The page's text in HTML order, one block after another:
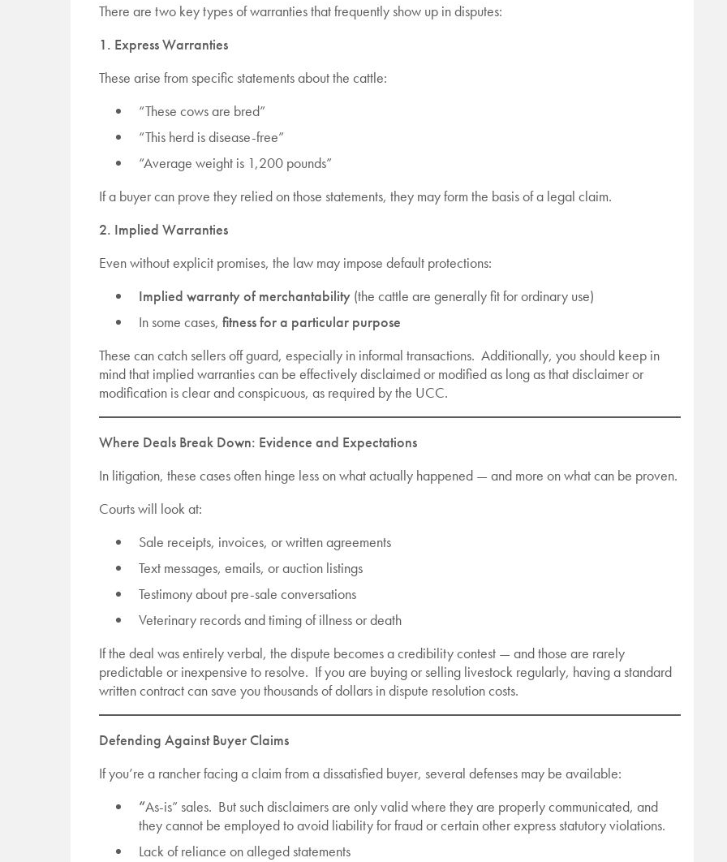
There are two key types of warranties that frequently show up in disputes:
1. Express Warranties
These arise from specific statements about the cattle:
“These cows are bred”
“This herd is disease-free”
“Average weight is 1,200 pounds”
If a buyer can prove they relied on those statements, they may form the basis of a legal claim.
2. Implied Warranties
Even without explicit promises, the law may impose default protections:
Implied warranty of merchantability (the cattle are generally fit for ordinary use)
In some cases, fitness for a particular purpose
These can catch sellers off guard, especially in informal transactions. Additionally, you should keep in
mind that implied warranties can be effectively disclaimed or modified as long as that disclaimer or
modification is clear and conspicuous, as required by the UCC.
Where Deals Break Down: Evidence and Expectations
In litigation, these cases often hinge less on what actually happened — and more on what can be proven.
Courts will look at:
Sale receipts, invoices, or written agreements
Text messages, emails, or auction listings
Testimony about pre-sale conversations
Veterinary records and timing of illness or death
If the deal was entirely verbal, the dispute becomes a credibility contest — and those are rarely
predictable or inexpensive to resolve. If you are buying or selling livestock regularly, having a standard
written contract can save you thousands of dollars in dispute resolution costs.
Defending Against Buyer Claims
If you’re a rancher facing a claim from a dissatisfied buyer, several defenses may be available:
“As-is” sales. But such disclaimers are only valid where they are properly communicated, and
they cannot be employed to avoid liability for fraud or certain other express statutory violations.
Lack of reliance on alleged statements